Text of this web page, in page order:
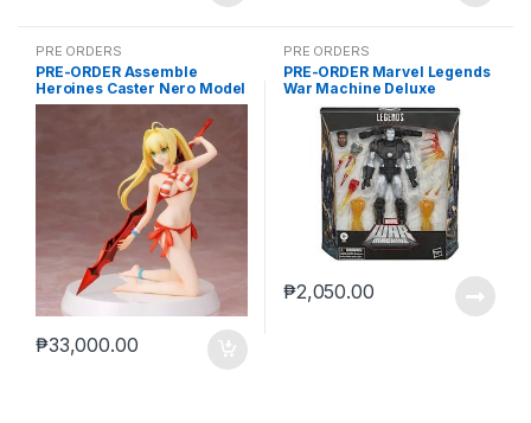
PRE ORDERS
PRE-ORDER Assemble
Heroines Caster Nero Model
kit case of 12
₱33,000.00
PRE ORDERS
PRE-ORDER Marvel Legends
War Machine Deluxe
(reoffer)
₱2,050.00